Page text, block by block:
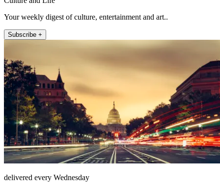
Your weekly digest of culture, entertainment and art..
Subscribe +
delivered every Wednesday